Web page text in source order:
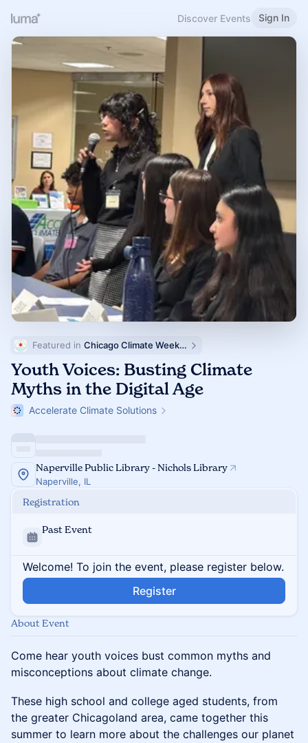
Discover Events Sign In
Featured in Chicago Climate Week (ChiCW)
Youth Voices: Busting Climate
Myths in the Digital Age
Accelerate Climate Solutions
Naperville Public Library - Nichols Library
Naperville, IL
Registration
Past Event
Welcome! To join the event, please register below.
Register
About Event
Come hear youth voices bust common myths and
misconceptions about climate change.
These high school and college aged students, from
the greater Chicagoland area, came together this
summer to learn more about the challenges our planet